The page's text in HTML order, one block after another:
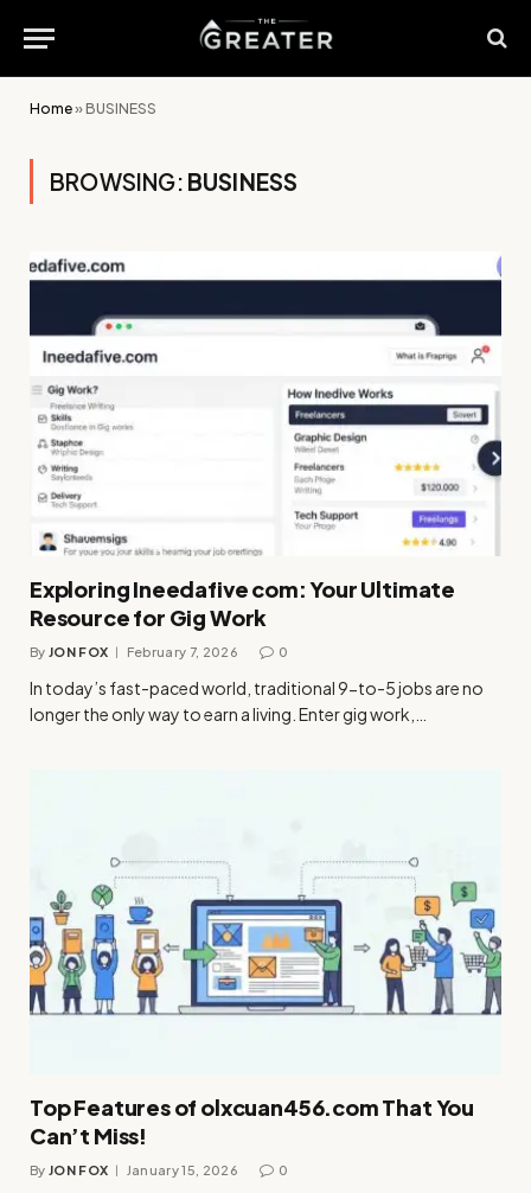
Home»BUSINESS
BROWSING: BUSINESS
Exploring Ineedafive com: Your Ultimate
Resource for Gig Work
By JON FOX February 7, 2026 0
In today’s fast-paced world, traditional 9-to-5 jobs are no
longer the only way to earn a living. Enter gig work,…
Top Features of olxcuan456.com That You
Can’t Miss!
By JON FOX January 15, 2026 0